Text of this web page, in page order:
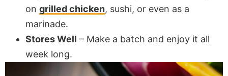
on grilled chicken, sushi, or even as a
marinade.
Stores Well – Make a batch and enjoy it all
week long.